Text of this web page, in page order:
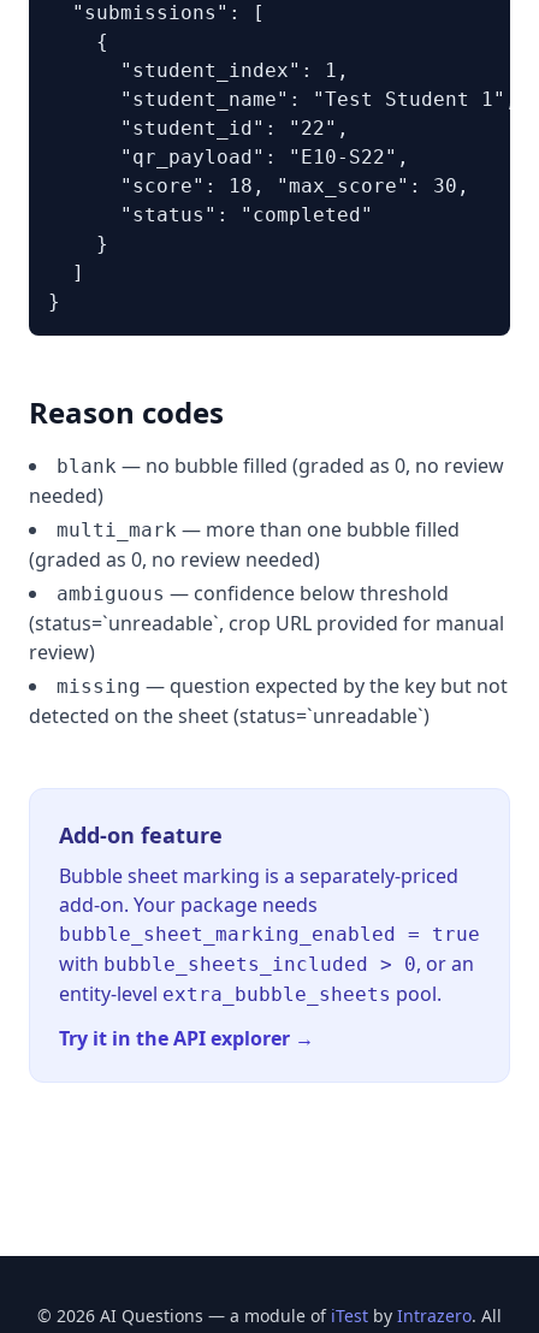
  "submissions": [
    {
      "student_index": 1,
      "student_name": "Test Student 1",
      "student_id": "22",
      "qr_payload": "E10-S22",
      "score": 18, "max_score": 30,
      "status": "completed"
    }
  ]
}
Reason codes
blank — no bubble filled (graded as 0, no review
needed)
multi_mark — more than one bubble filled
(graded as 0, no review needed)
ambiguous — confidence below threshold
(status=`unreadable`, crop URL provided for manual
review)
missing — question expected by the key but not
detected on the sheet (status=`unreadable`)
Add-on feature
Bubble sheet marking is a separately-priced
add-on. Your package needs
bubble_sheet_marking_enabled = true
with bubble_sheets_included > 0, or an
entity-level extra_bubble_sheets pool.
Try it in the API explorer →
© 2026 AI Questions — a module of iTest by Intrazero. All